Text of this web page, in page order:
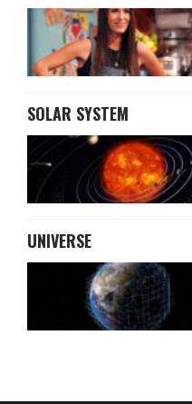
SOLAR SYSTEM
UNIVERSE